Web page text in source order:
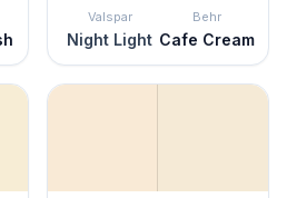
Valspar
Night Light
Behr
Cafe Cream